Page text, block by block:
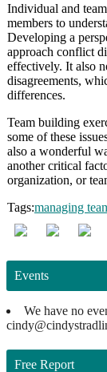
Individual and
members to
Developing a
approach conflict
effectively. It also
disagreements,
differences.
Team building
some of these
also a wonderful
another critical
organization, or
Tags:managing
Events
We have no
Free Report